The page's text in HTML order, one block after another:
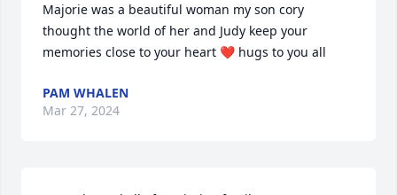
Majorie was a beautiful woman my son cory
thought the world of her and Judy keep your
memories close to your heart ❤️ hugs to you all
PAM WHALEN
Mar 27, 2024